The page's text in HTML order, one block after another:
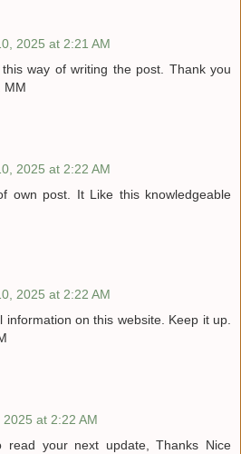
2025 at 2:21 AM
way of writing the post. Thank you
MM
2025 at 2:22 AM
own post. It Like this knowledgeable
2025 at 2:22 AM
information on this website. Keep it up.
at 2:22 AM
read your next update, Thanks Nice